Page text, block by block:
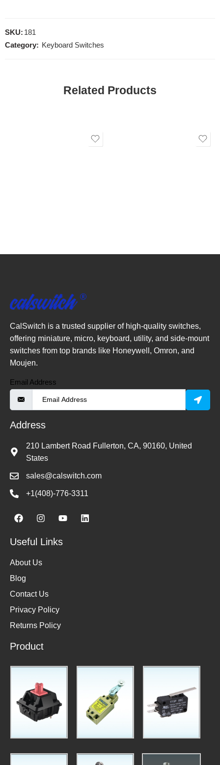
SKU: 181
Category: Keyboard Switches
Related Products
CalSwitch is a trusted supplier of high-quality switches,
offering miniature, micro, keyboard, utility, and side-mount
switches from top brands like Honeywell, Omron, and
Moujen.
Email Address
Address
210 Lambert Road Fullerton, CA, 90160, United
States
sales@calswitch.com
+1(408)-776-3311
Useful Links
About Us
Blog
Contact Us
Privacy Policy
Returns Policy
Product